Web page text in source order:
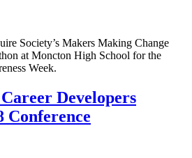
Society’s Makers Making Change
at Moncton High School for the
Week.
Developers
Conference